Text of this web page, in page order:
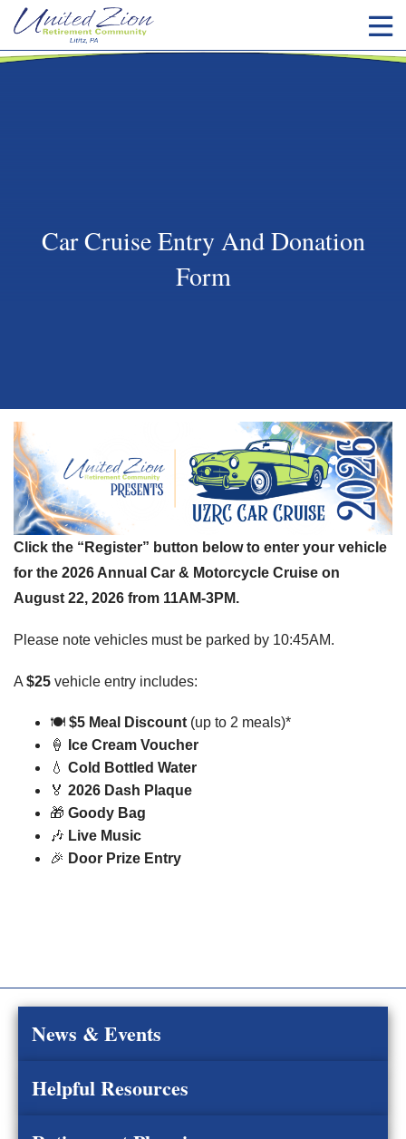
Car Cruise Entry And Donation
Form
Click the “Register” button below to enter your vehicle
for the 2026 Annual Car & Motorcycle Cruise on
August 22, 2026 from 11AM-3PM.
Please note vehicles must be parked by 10:45AM.
A $25 vehicle entry includes:
🍽️ $5 Meal Discount (up to 2 meals)*
🍦
Ice Cream Voucher
💧 Cold Bottled Water
🏅 2026 Dash Plaque
🎁 Goody Bag
🎶 Live Music
🎉 Door Prize Entry
News & Events
Helpful Resources